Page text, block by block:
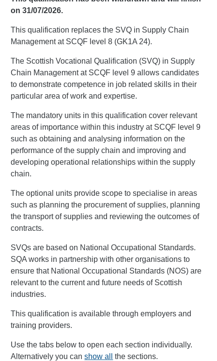
on 31/07/2026.
This qualification replaces the SVQ in Supply Chain
Management at SCQF level 8 (GK1A 24).
The Scottish Vocational Qualification (SVQ) in Supply
Chain Management at SCQF level 9 allows candidates
to demonstrate competence in job related skills in their
particular area of work and expertise.
The mandatory units in this qualification cover relevant
areas of importance within this industry at SCQF level 9
such as obtaining and analysing information on the
performance of the supply chain and improving and
developing operational relationships within the supply
chain.
The optional units provide scope to specialise in areas
such as planning the procurement of supplies, planning
the transport of supplies and reviewing the outcomes of
contracts.
SVQs are based on National Occupational Standards.
SQA works in partnership with other organisations to
ensure that National Occupational Standards (NOS) are
relevant to the current and future needs of Scottish
industries.
This qualification is available through employers and
training providers.
Use the tabs below to open each section individually.
Alternatively you canshow all the sections.